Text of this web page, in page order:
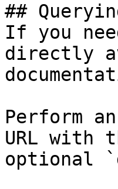
##
If you
directly
Perform
URL with
optional